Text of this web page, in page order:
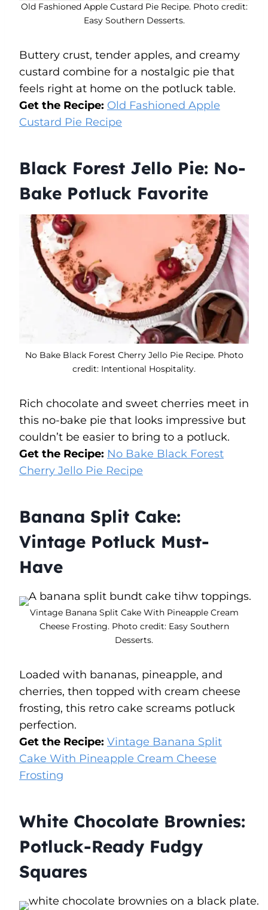
Old Fashioned Apple Custard Pie Recipe. Photo credit:
Easy Southern Desserts.
Buttery crust, tender apples, and creamy
custard combine for a nostalgic pie that
feels right at home on the potluck table.
Get the Recipe: Old Fashioned Apple
Custard Pie Recipe
Black Forest Jello Pie: No-
Bake Potluck Favorite
No Bake Black Forest Cherry Jello Pie Recipe. Photo
credit: Intentional Hospitality.
Rich chocolate and sweet cherries meet in
this no-bake pie that looks impressive but
couldn’t be easier to bring to a potluck.
Get the Recipe: No Bake Black Forest
Cherry Jello Pie Recipe
Banana Split Cake:
Vintage Potluck Must-
Have
Vintage Banana Split Cake With Pineapple Cream
Cheese Frosting. Photo credit: Easy Southern
Desserts.
Loaded with bananas, pineapple, and
cherries, then topped with cream cheese
frosting, this retro cake screams potluck
perfection.
Get the Recipe: Vintage Banana Split
Cake With Pineapple Cream Cheese
Frosting
White Chocolate Brownies:
Potluck-Ready Fudgy
Squares